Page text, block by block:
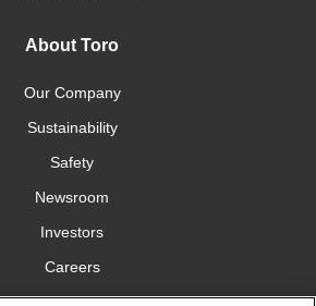
About Toro
Our Company
Sustainability
Safety
Newsroom
Investors
Careers
YardCare.com